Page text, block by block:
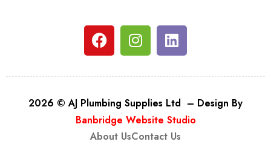
2026 © AJ Plumbing Supplies Ltd – Design By
Banbridge Website Studio
About UsContact Us